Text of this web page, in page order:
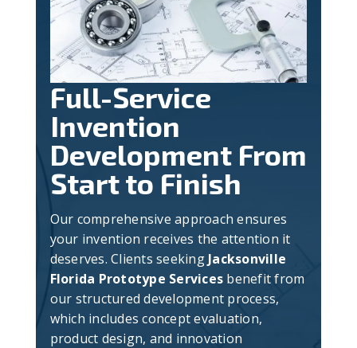
Full-Service
Invention
Development From
Start to Finish
Our comprehensive approach ensures
your invention receives the attention it
deserves. Clients seeking Jacksonville
Florida Prototype Services benefit from
our structured development process,
which includes concept evaluation,
product design, and innovation